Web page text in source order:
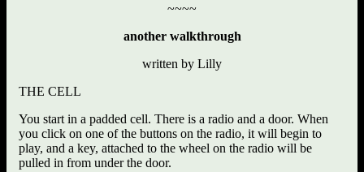
~~~~
another walkthrough
written by Lilly
THE CELL
You start in a padded cell. There is a radio and a door. When
you click on one of the buttons on the radio, it will begin to
play, and a key, attached to the wheel on the radio will be
pulled in from under the door.